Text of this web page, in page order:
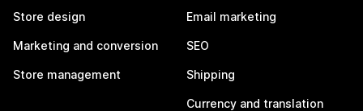
Store design
Marketing and conversion
Store management
Email marketing
SEO
Shipping
Currency and translation